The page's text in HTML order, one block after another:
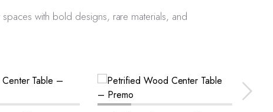
with bold designs, rare materials, and